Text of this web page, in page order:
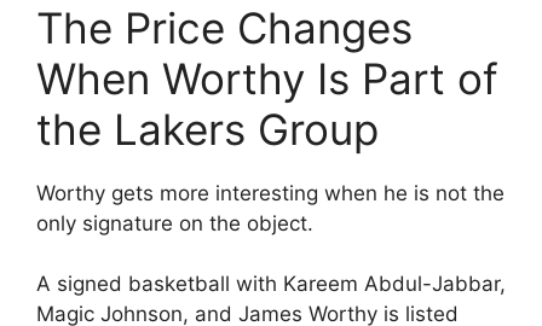
The Price Changes
When Worthy Is Part of
the Lakers Group
Worthy gets more interesting when he is not the
only signature on the object.
A signed basketball with Kareem Abdul-Jabbar,
Magic Johnson, and James Worthy is listed